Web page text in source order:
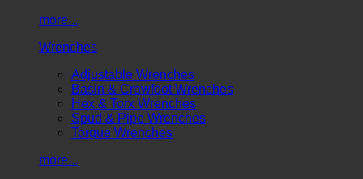
more...
Wrenches
Adjustable Wrenches
Basin & Crowfoot Wrenches
Hex & Torx Wrenches
Spud & Pipe Wrenches
Torque Wrenches
more...